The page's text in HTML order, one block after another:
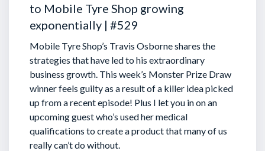
to Mobile Tyre Shop growing
exponentially | #529
Mobile Tyre Shop’s Travis Osborne shares the
strategies that have led to his extraordinary
business growth. This week’s Monster Prize Draw
winner feels guilty as a result of a killer idea picked
up from a recent episode! Plus I let you in on an
upcoming guest who’s used her medical
qualifications to create a product that many of us
really can’t do without.